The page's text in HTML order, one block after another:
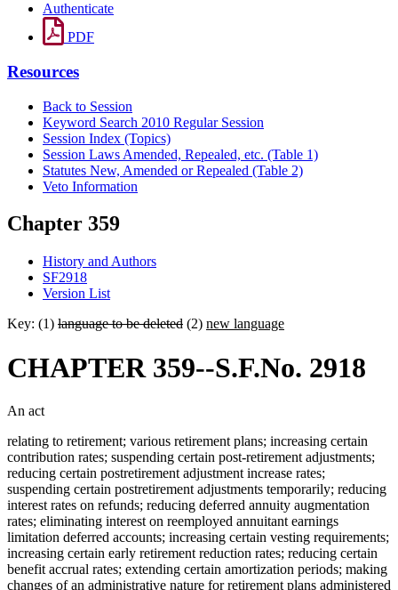
Authenticate
PDF
Resources
Back to Session
Keyword Search 2010 Regular Session
Session Index (Topics)
Session Laws Amended, Repealed, etc. (Table 1)
Statutes New, Amended or Repealed (Table 2)
Veto Information
Chapter 359
History and Authors
SF2918
Version List
Key: (1) language to be deleted (2) new language
CHAPTER 359--S.F.No. 2918
An act
relating to retirement; various retirement plans; increasing certain
contribution rates; suspending certain post-retirement adjustments;
reducing certain postretirement adjustment increase rates;
suspending certain postretirement adjustments temporarily; reducing
interest rates on refunds; reducing deferred annuity augmentation
rates; eliminating interest on reemployed annuitant earnings
limitation deferred accounts; increasing certain vesting requirements;
increasing certain early retirement reduction rates; reducing certain
benefit accrual rates; extending certain amortization periods; making
changes of an administrative nature for retirement plans administered